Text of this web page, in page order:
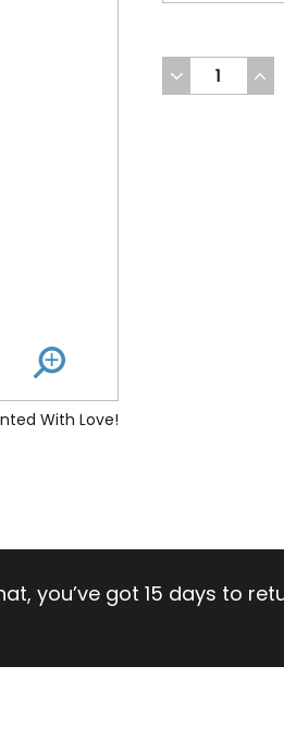
With Love!
DECREASE
QUANTITY
you’ve got 15 days to